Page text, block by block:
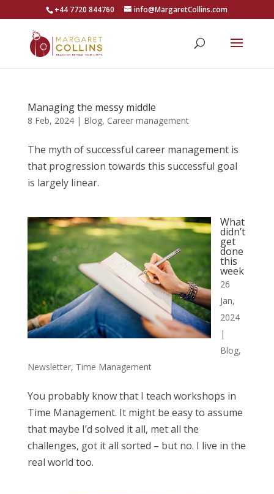
+44 7720 844760 info@MargaretCollins.com
Managing the messy middle
8 Feb, 2024| Blog, Career management
The myth of successful career management is
that progression towards this successful goal
is largely linear.
What
didn’t
get
done
this
week
26
Jan,
2024
|
Blog,
Newsletter, Time Management
You probably know that I teach workshops in
Time Management. It might be easy to assume
that maybe I’d solved it all, met all the
challenges, got it all sorted – but no. I live in the
real world too.